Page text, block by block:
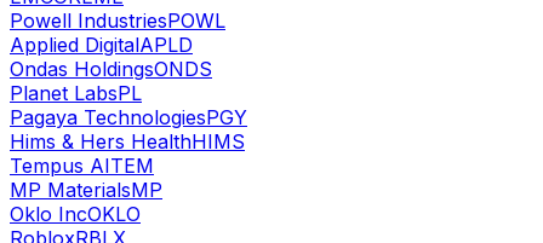
Powell IndustriesPOWL
Applied DigitalAPLD
Ondas HoldingsONDS
Planet LabsPL
Pagaya TechnologiesPGY
Hims & Hers HealthHIMS
Tempus AITEM
MP MaterialsMP
Oklo IncOKLO